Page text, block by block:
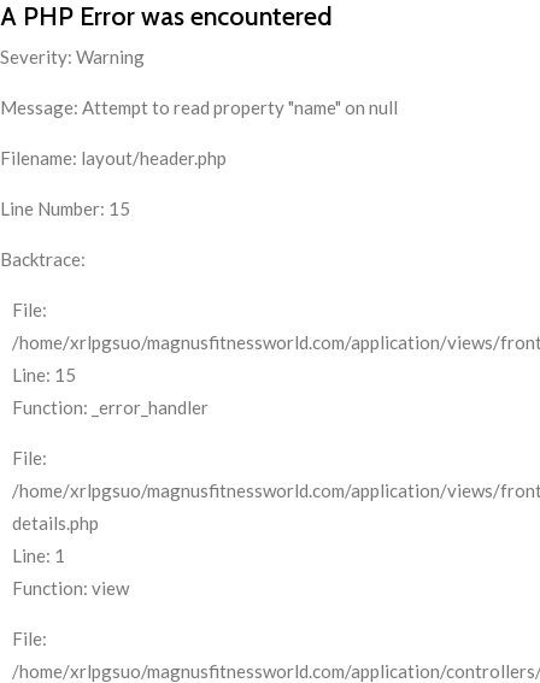
A PHP Error was encountered
Severity: Warning
Message: Attempt to read property "name" on null
Filename: layout/header.php
Line Number: 15
Backtrace:
File:
/home/xrlpgsuo/magnusfitnessworld.com/application/views/
Line: 15
Function: _error_handler
File:
/home/xrlpgsuo/magnusfitnessworld.com/application/views/
details.php
Line: 1
Function: view
File:
/home/xrlpgsuo/magnusfitnessworld.com/application/